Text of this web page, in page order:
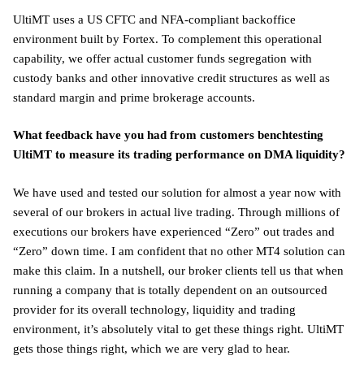
UltiMT uses a US CFTC and NFA-compliant backoffice
environment built by Fortex. To complement this operational
capability, we offer actual customer funds segregation with
custody banks and other innovative credit structures as well as
standard margin and prime brokerage accounts.
What feedback have you had from customers benchtesting
UltiMT to measure its trading performance on DMA liquidity?
We have used and tested our solution for almost a year now with
several of our brokers in actual live trading. Through millions of
executions our brokers have experienced “Zero” out trades and
“Zero” down time. I am confident that no other MT4 solution can
make this claim. In a nutshell, our broker clients tell us that when
running a company that is totally dependent on an outsourced
provider for its overall technology, liquidity and trading
environment, it’s absolutely vital to get these things right. UltiMT
gets those things right, which we are very glad to hear.